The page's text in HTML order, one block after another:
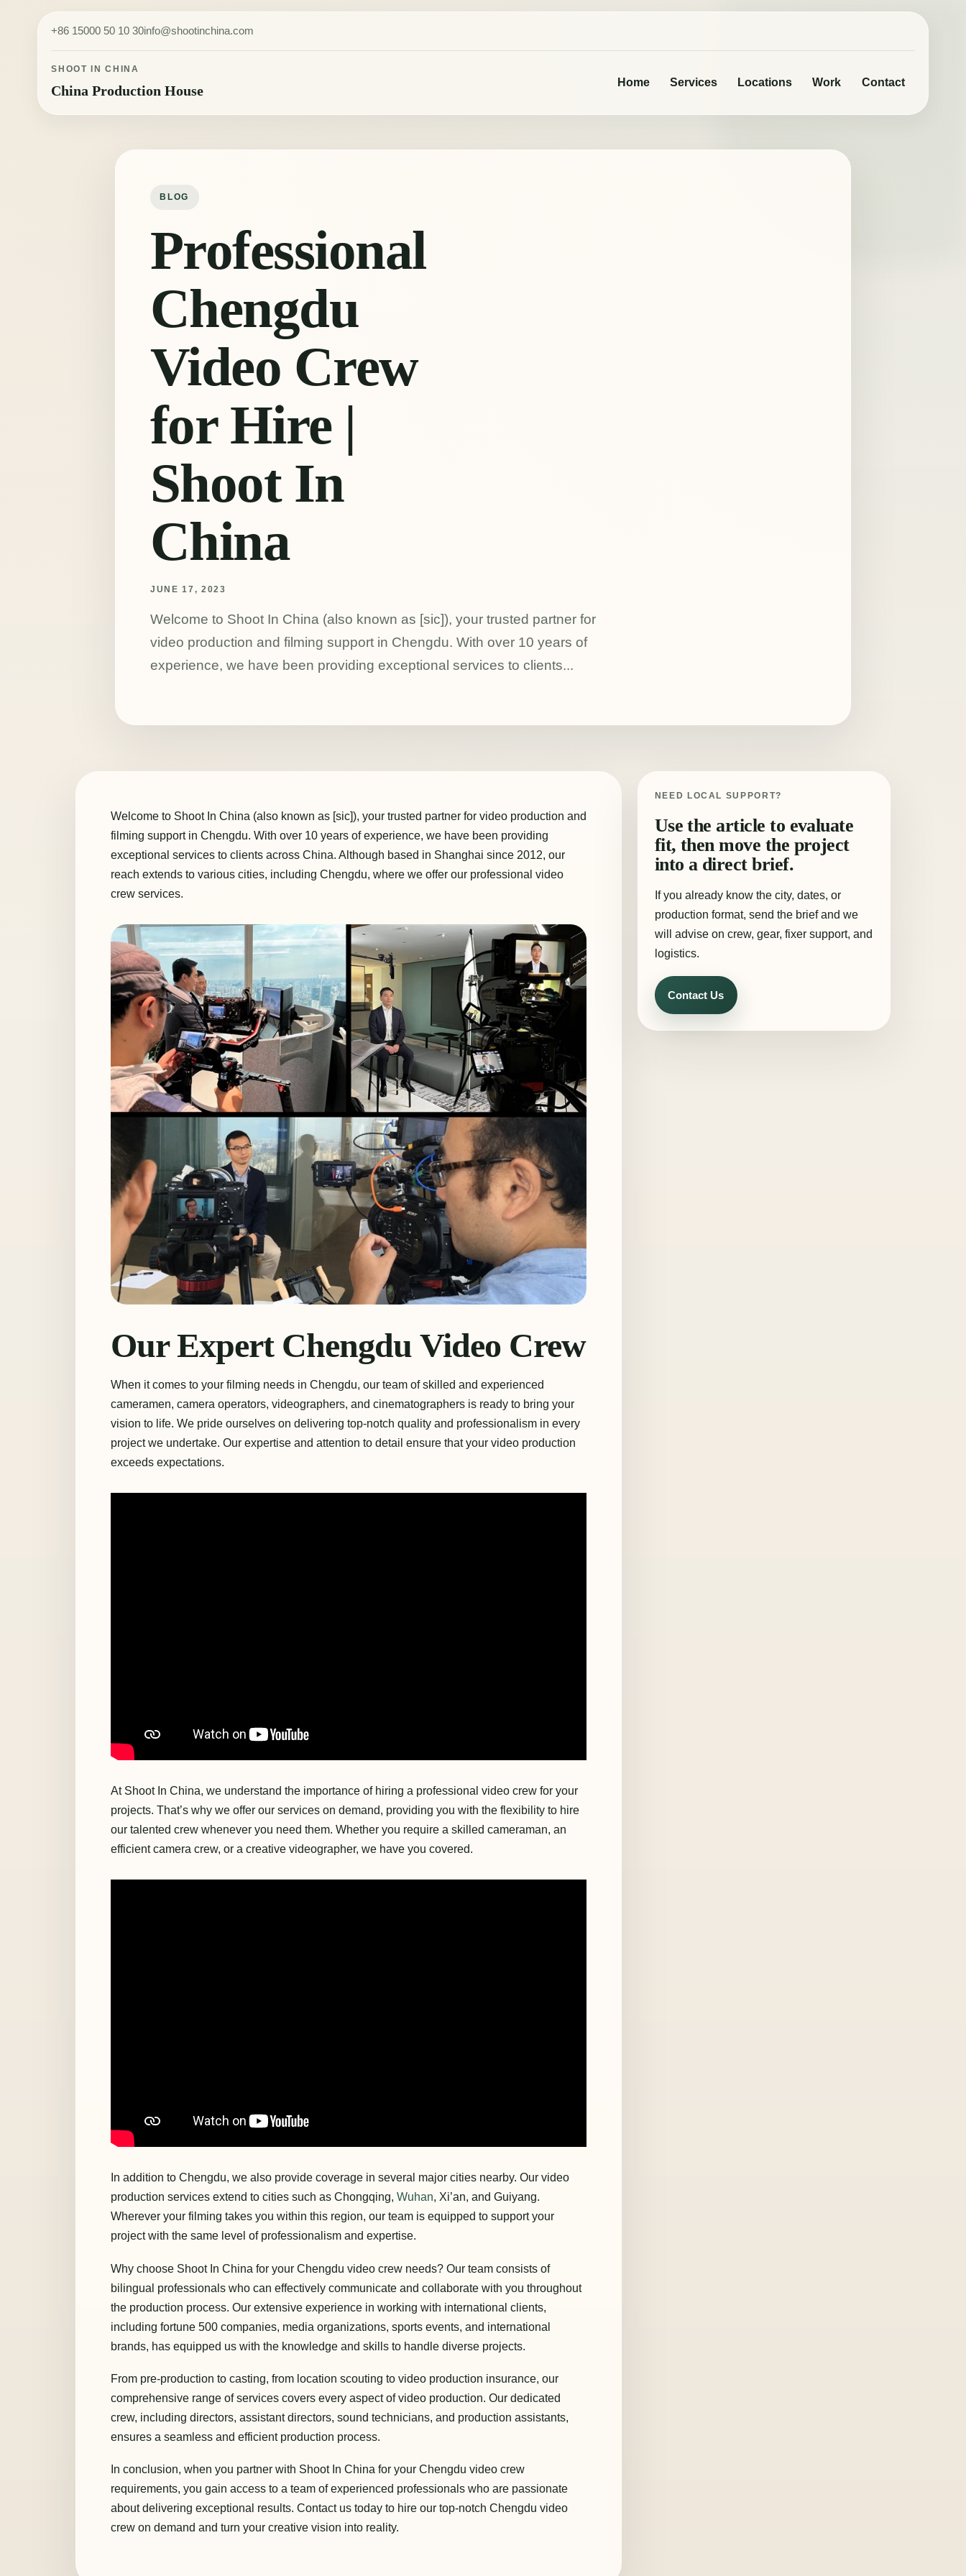
Skip to content
+86 15000 50 10 30info@shootinchina.com
SHOOT IN CHINA
China Production House
Home Services Locations Work Contact
BLOG
Professional
Chengdu
Video Crew
for Hire |
Shoot In
China
JUNE 17, 2023
Welcome to Shoot In China (also known as [sic]), your trusted partner for
video production and filming support in Chengdu. With over 10 years of
experience, we have been providing exceptional services to clients...
Welcome to Shoot In China (also known as [sic]), your trusted partner for video production and
filming support in Chengdu. With over 10 years of experience, we have been providing
exceptional services to clients across China. Although based in Shanghai since 2012, our
reach extends to various cities, including Chengdu, where we offer our professional video
crew services.
Our Expert Chengdu Video Crew
When it comes to your filming needs in Chengdu, our team of skilled and experienced
cameramen, camera operators, videographers, and cinematographers is ready to bring your
vision to life. We pride ourselves on delivering top-notch quality and professionalism in every
project we undertake. Our expertise and attention to detail ensure that your video production
exceeds expectations.
At Shoot In China, we understand the importance of hiring a professional video crew for your
projects. That’s why we offer our services on demand, providing you with the flexibility to hire
our talented crew whenever you need them. Whether you require a skilled cameraman, an
efficient camera crew, or a creative videographer, we have you covered.
In addition to Chengdu, we also provide coverage in several major cities nearby. Our video
production services extend to cities such as Chongqing, Wuhan, Xi’an, and Guiyang.
Wherever your filming takes you within this region, our team is equipped to support your
project with the same level of professionalism and expertise.
Why choose Shoot In China for your Chengdu video crew needs? Our team consists of
bilingual professionals who can effectively communicate and collaborate with you throughout
the production process. Our extensive experience in working with international clients,
including fortune 500 companies, media organizations, sports events, and international
brands, has equipped us with the knowledge and skills to handle diverse projects.
From pre-production to casting, from location scouting to video production insurance, our
comprehensive range of services covers every aspect of video production. Our dedicated
crew, including directors, assistant directors, sound technicians, and production assistants,
ensures a seamless and efficient production process.
In conclusion, when you partner with Shoot In China for your Chengdu video crew
requirements, you gain access to a team of experienced professionals who are passionate
about delivering exceptional results. Contact us today to hire our top-notch Chengdu video
crew on demand and turn your creative vision into reality.
NEED LOCAL SUPPORT?
Use the article to evaluate
fit, then move the project
into a direct brief.
If you already know the city, dates, or
production format, send the brief and we
will advise on crew, gear, fixer support, and
logistics.
Contact Us